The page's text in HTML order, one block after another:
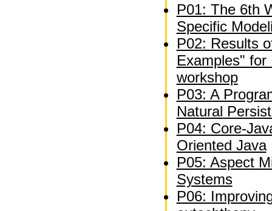
P01: The 6th
Specific
P02: Results
Examples" for
workshop
P03: A
Natural
P04: Core-
Oriented Java
P05: Aspect
Systems
P06: